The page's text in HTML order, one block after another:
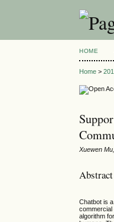
HOME
Home >
Xuewen
Abstract
Chatbot is
algorithm